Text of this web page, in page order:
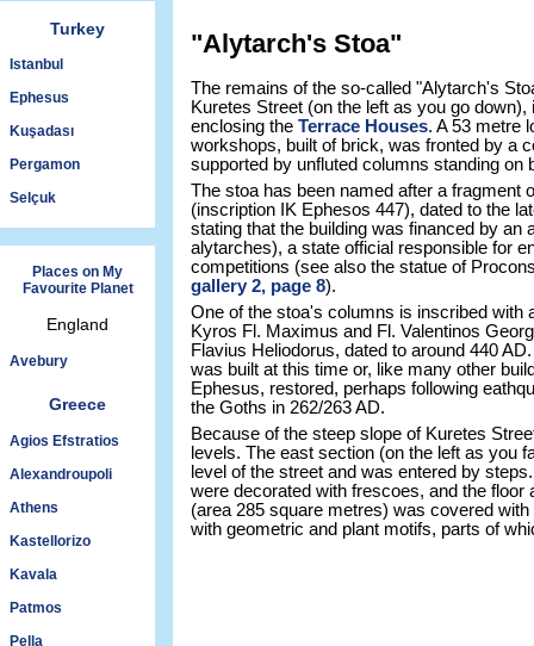
Turkey
Istanbul
Ephesus
Kuşadası
Pergamon
Selçuk
Places on My
Favourite Planet
England
Avebury
Greece
Agios Efstratios
Alexandroupoli
Athens
Kastellorizo
Kavala
Patmos
Pella
"Alytarch's Stoa"
The remains of the so-called "Alytarch's
Kuretes Street (on the left as you go
enclosing the Terrace Houses. A 53 metre
workshops, built of brick, was fronted by a
supported by unfluted columns standing on
The stoa has been named after a fragment
(inscription IK Ephesos 447), dated to the
stating that the building was financed by an
alytarches), a state official responsible for
competitions (see also the statue of
gallery 2, page 8).
One of the stoa's columns is inscribed with
Kyros Fl. Maximus and Fl. Valentinos
Flavius Heliodorus, dated to around 440
was built at this time or, like many other
Ephesus, restored, perhaps following
the Goths in 262/263 AD.
Because of the steep slope of Kuretes
levels. The east section (on the left as you
level of the street and was entered by
were decorated with frescoes, and the floor
(area 285 square metres) was covered
with geometric and plant motifs, parts of